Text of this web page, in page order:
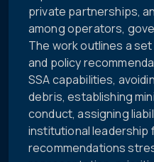
private partnerships,
among operators,
The work outlines a
and policy
SSA capabilities,
debris, establishing
conduct, assigning
institutional leadership
recommendations